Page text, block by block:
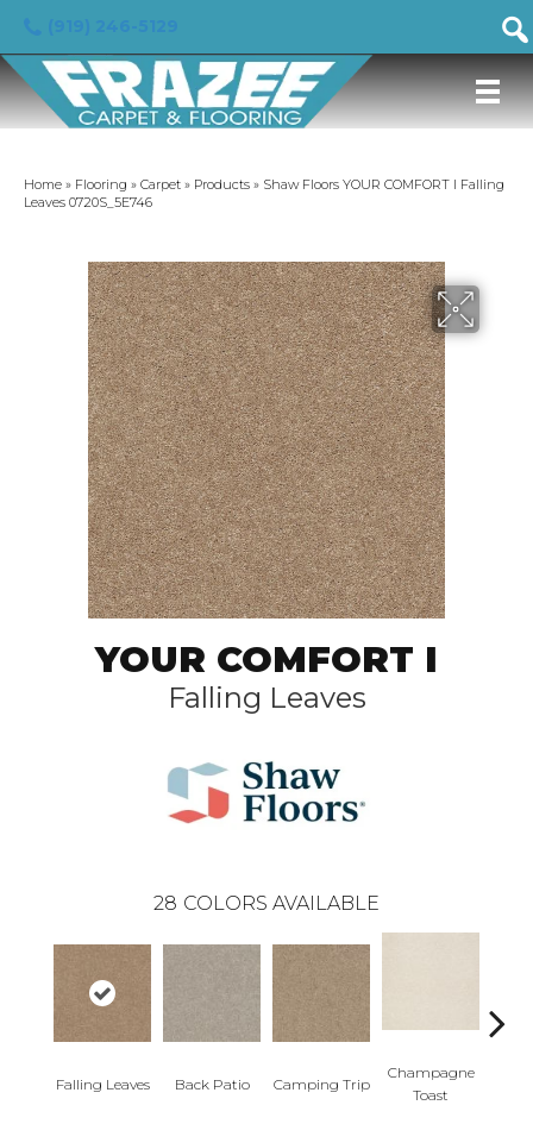
Home » Flooring » Carpet » Products » Shaw Floors YOUR COMFORT I Falling
Leaves 0720S_5E746
YOUR COMFORT I
Falling Leaves
28 COLORS AVAILABLE
Falling Leaves Back Patio Camping Trip
Champagne
Toast